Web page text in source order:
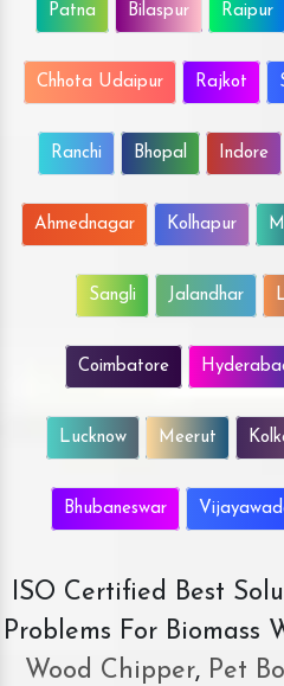
Patna Bilaspur Raipur
Chhota Udaipur Rajkot
Ranchi Bhopal Indore
Ahmednagar Kolhapur
Sangli Jalandhar
Coimbatore
Lucknow Meerut
Bhubaneswar
ISO Certified Best
Problems For Biomass
Wood Chipper, Pet